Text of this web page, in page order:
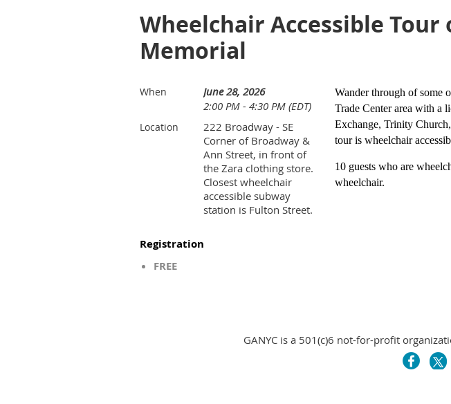
Wheelchair Accessible
Memorial
When
June 28, 2026
2:00 PM - 4:30 PM (EDT)
Location
222 Broadway - SE
Corner of Broadway &
Ann Street, in front of
the Zara clothing store.
Closest wheelchair
accessible subway
station is Fulton Street.
Registration
FREE
Wander through of some
Trade Center area with a
Exchange, Trinity
tour is wheelchair
10 guests who are
wheelchair.
GANYC is a 501(c)6 not-for-profit